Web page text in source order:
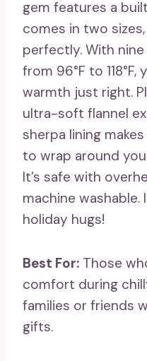
gem features a
comes in two
perfectly. With
from 96°F to
warmth just right.
ultra-soft flannel
sherpa lining
to wrap around
It’s safe with
machine
holiday hugs!
Best For: Those
comfort during
families or friends
gifts.